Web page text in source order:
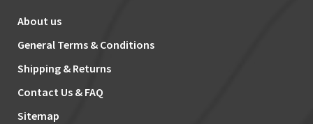
About us
General Terms & Conditions
Shipping & Returns
Contact Us & FAQ
Sitemap